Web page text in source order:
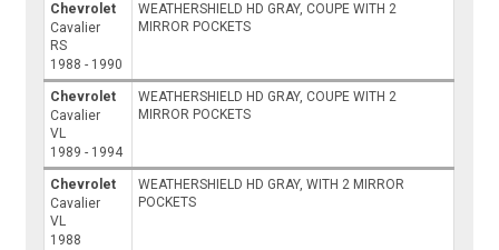
Chevrolet
Cavalier
RS
1988 - 1990
WEATHERSHIELD HD GRAY, COUPE WITH 2
MIRROR POCKETS
Chevrolet
Cavalier
VL
1989 - 1994
WEATHERSHIELD HD GRAY, COUPE WITH 2
MIRROR POCKETS
Chevrolet
Cavalier
VL
1988
WEATHERSHIELD HD GRAY, WITH 2 MIRROR
POCKETS